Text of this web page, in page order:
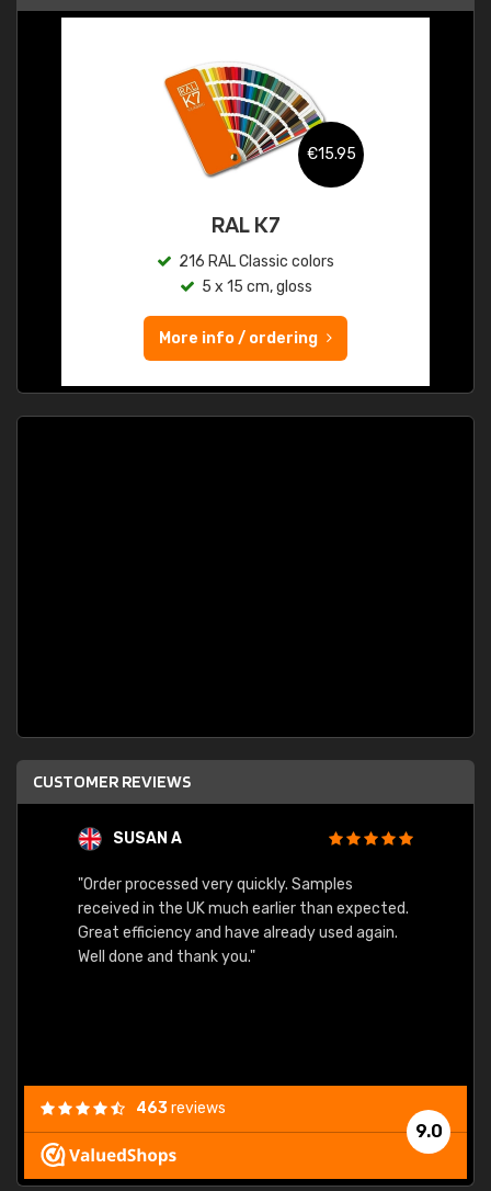
€15.95
RAL K7
216 RAL Classic colors
5 x 15 cm, gloss
More info / ordering
CUSTOMER REVIEWS
SUSAN A
"Order processed very quickly. Samples
received in the UK much earlier than expected.
Great efficiency and have already used again.
Well done and thank you."
9.0
463reviews